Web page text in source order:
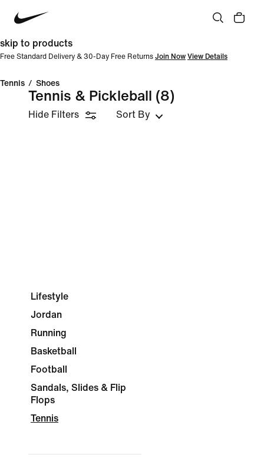
skip to products
Free Standard Delivery & 30-Day Free Returns Join Now View Details
Tennis / Shoes
Tennis & Pickleball (8)
Hide Filters Sort By
Lifestyle
Jordan
Running
Basketball
Football
Sandals, Slides & Flip
Flops
Tennis